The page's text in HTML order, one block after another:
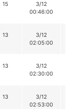
15
3/12
00:46:00
13
3/12
02:05:00
13
3/12
02:30:00
13
3/12
02:53:00